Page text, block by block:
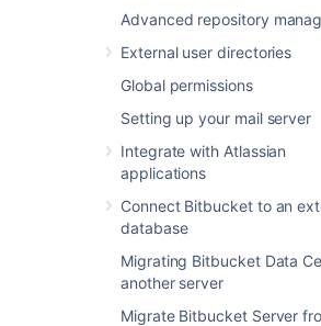
Advanced repository
External user directories
Global permissions
Setting up your mail server
Integrate with Atlassian
applications
Connect Bitbucket to an
database
Migrating Bitbucket Data
another server
Migrate Bitbucket Server
What are Bitbucket
Availability Zones
The concept of an availability zone
common cloud term used to
location and often cooling, power,
core subsystems. Deployments
multiple availability zones to offer
The system is then more resilient
power, cooling, and other
well as to events such as fires and
you’re hosting with a cloud
Azure, make sure to check